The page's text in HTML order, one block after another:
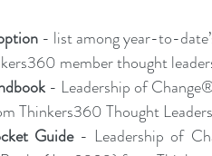
- list among year-to-
member thought
- Leadership of
Thinkers360 Thought
Guide - Leadership of